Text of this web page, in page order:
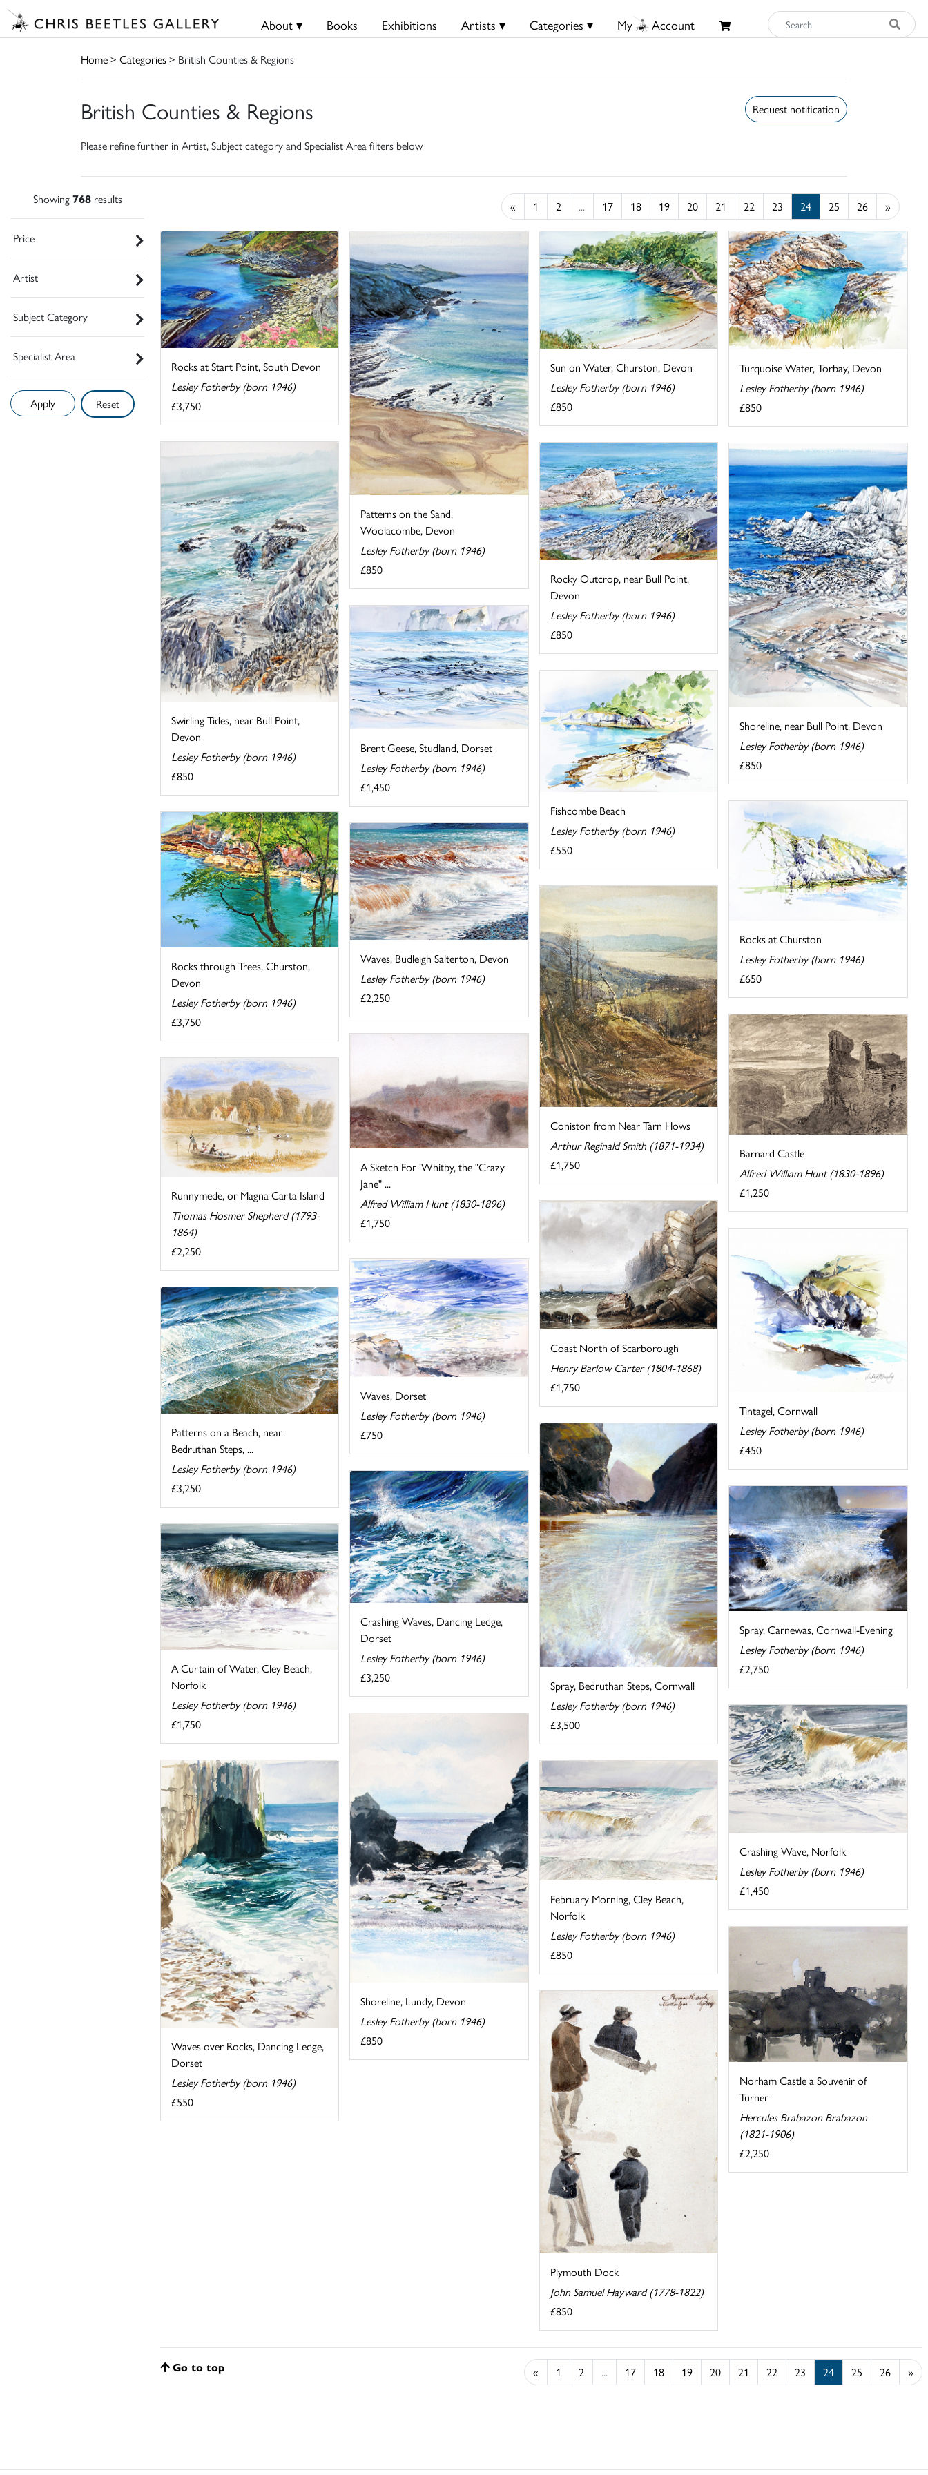
About ▾ Books Exhibitions Artists ▾ Categories ▾ My Account
Home> Categories> British Counties & Regions
British Counties & Regions
Please refine further in Artist, Subject category and Specialist Area filters below
Request notification
Showing768results
Price
Artist
Subject Category
Specialist Area
Reset
« 1 2 ... 17 18 19 20 21 22 23 24 25 26 »
Rocks at Start Point, South Devon
Lesley Fotherby (born 1946)
£3,750
Patterns on the Sand,
Woolacombe, Devon
Lesley Fotherby (born 1946)
£850
Sun on Water, Churston, Devon
Lesley Fotherby (born 1946)
£850
Turquoise Water, Torbay, Devon
Lesley Fotherby (born 1946)
£850
Swirling Tides, near Bull Point,
Devon
Lesley Fotherby (born 1946)
£850
Rocky Outcrop, near Bull Point,
Devon
Lesley Fotherby (born 1946)
£850
Shoreline, near Bull Point, Devon
Lesley Fotherby (born 1946)
£850
Brent Geese, Studland, Dorset
Lesley Fotherby (born 1946)
£1,450
Fishcombe Beach
Lesley Fotherby (born 1946)
£550
Rocks at Churston
Lesley Fotherby (born 1946)
£650
Rocks through Trees, Churston,
Devon
Lesley Fotherby (born 1946)
£3,750
Waves, Budleigh Salterton, Devon
Lesley Fotherby (born 1946)
£2,250
Coniston from Near Tarn Hows
Arthur Reginald Smith (1871-1934)
£1,750
Barnard Castle
Alfred William Hunt (1830-1896)
£1,250
A Sketch For 'Whitby, the "Crazy
Jane" ...
Alfred William Hunt (1830-1896)
£1,750
Runnymede, or Magna Carta Island
Thomas Hosmer Shepherd (1793-
1864)
£2,250
Coast North of Scarborough
Henry Barlow Carter (1804-1868)
£1,750
Tintagel, Cornwall
Lesley Fotherby (born 1946)
£450
Waves, Dorset
Lesley Fotherby (born 1946)
£750
Patterns on a Beach, near
Bedruthan Steps, ...
Lesley Fotherby (born 1946)
£3,250
Spray, Bedruthan Steps, Cornwall
Lesley Fotherby (born 1946)
£3,500
Crashing Waves, Dancing Ledge,
Dorset
Lesley Fotherby (born 1946)
£3,250
Spray, Carnewas, Cornwall-Evening
Lesley Fotherby (born 1946)
£2,750
A Curtain of Water, Cley Beach,
Norfolk
Lesley Fotherby (born 1946)
£1,750
Crashing Wave, Norfolk
Lesley Fotherby (born 1946)
£1,450
Shoreline, Lundy, Devon
Lesley Fotherby (born 1946)
£850
Waves over Rocks, Dancing Ledge,
Dorset
Lesley Fotherby (born 1946)
£550
February Morning, Cley Beach,
Norfolk
Lesley Fotherby (born 1946)
£850
Norham Castle a Souvenir of
Turner
Hercules Brabazon Brabazon
(1821-1906)
£2,250
Plymouth Dock
John Samuel Hayward (1778-1822)
£850
Go to top « 1 2 ... 17 18 19 20 21 22 23 24 25 26 »